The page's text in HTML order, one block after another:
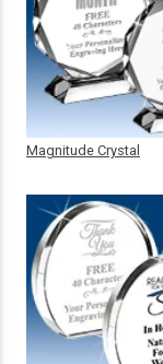
Magnitude Crystal